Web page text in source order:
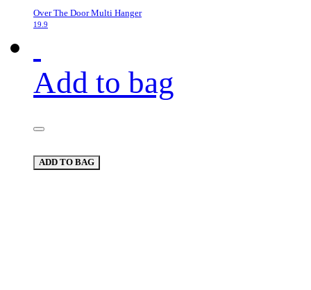
Over The Door Multi Hanger
19.9
Add to bag
ADD TO BAG